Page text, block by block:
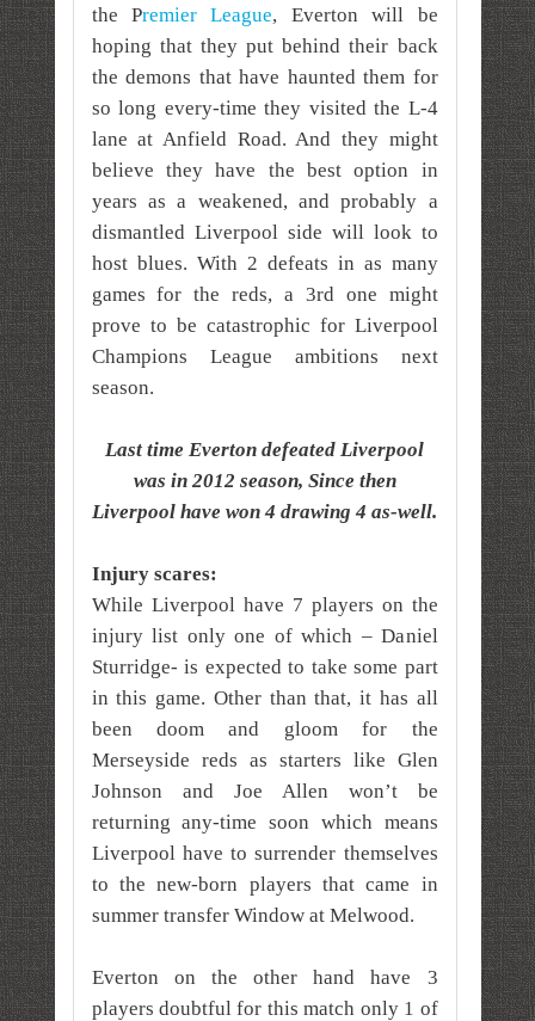
the Premier League, Everton will be
hoping that they put behind their back
the demons that have haunted them for
so long every-time they visited the L-4
lane at Anfield Road. And they might
believe they have the best option in
years as a weakened, and probably a
dismantled Liverpool side will look to
host blues. With 2 defeats in as many
games for the reds, a 3rd one might
prove to be catastrophic for Liverpool
Champions League ambitions next
season.
Last time Everton defeated Liverpool
was in 2012 season, Since then
Liverpool have won 4 drawing 4 as-well.
Injury scares:
While Liverpool have 7 players on the
injury list only one of which – Daniel
Sturridge- is expected to take some part
in this game. Other than that, it has all
been doom and gloom for the
Merseyside reds as starters like Glen
Johnson and Joe Allen won’t be
returning any-time soon which means
Liverpool have to surrender themselves
to the new-born players that came in
summer transfer Window at Melwood.
Everton on the other hand have 3
players doubtful for this match only 1 of